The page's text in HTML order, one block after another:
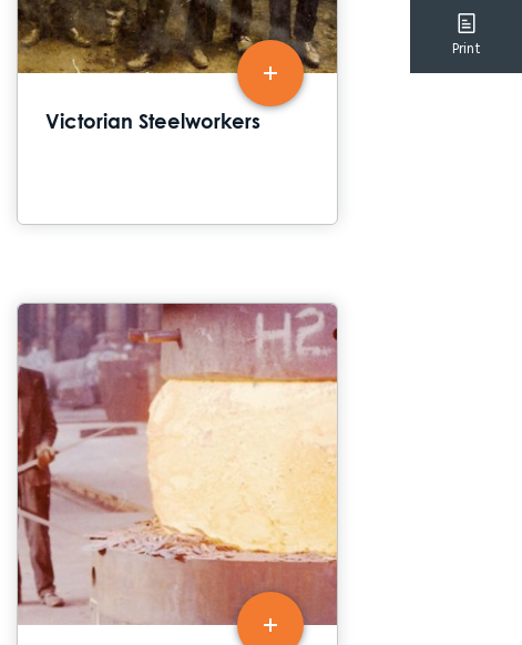
Victorian Steelworkers
Print